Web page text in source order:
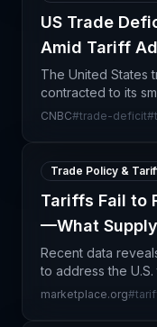
US Trade
Amid Tariff
The United States
contracted to its
development
CNBC#trade-deficit#
Trade Policy &
Tariffs Fail to
—What
Know
Recent data
to address the
the intended
marketplace.org#